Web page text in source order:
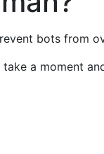
bots from
a moment